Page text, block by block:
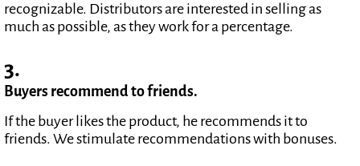
recognizable. Distributors are interested in selling as
much as possible, as they work for a percentage.
3.
Buyers recommend to friends.
If the buyer likes the product, he recommends it to
friends. We stimulate recommendations with bonuses.